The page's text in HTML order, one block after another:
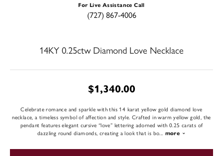
For Live Assistance Call
(727) 867-4006
14KY 0.25ctw Diamond Love Necklace
$1,340.00
Celebrate romance and sparkle with this 14 karat yellow gold diamond love
necklace, a timeless symbol of affection and style. Crafted in warm yellow gold, the
pendant features elegant cursive “love” lettering adorned with 0.25 carats of
dazzling round diamonds, creating a look that is bo
more